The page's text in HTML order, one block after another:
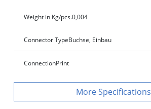
Weight in Kg/pcs.0,004
Connector TypeBuchse, Einbau
ConnectionPrint
Specifications